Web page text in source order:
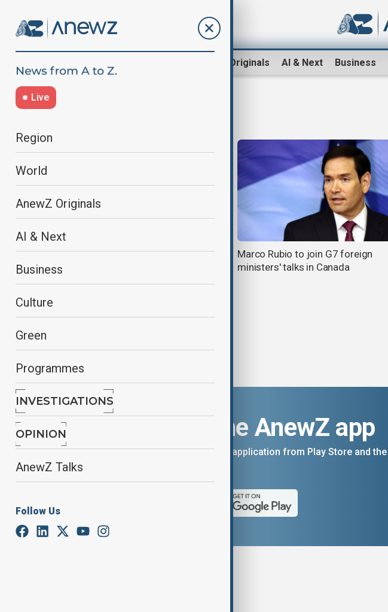
AnewZ Originals AI & Next Business
Live
Region
World
AnewZ Originals
AI & Next
Business
Culture
Green
Programmes
INVESTIGATIONS
OPINION
AnewZ Talks
Follow Us
Azerbaijani FM Bayramov and his
Marco Rubio to join G7 foreign
ministers' talks in Canada
Download the AnewZ app
You can download the AnewZ application from Play Store and the